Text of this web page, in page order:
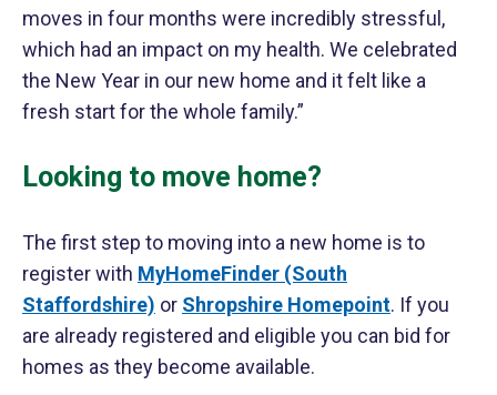
moves in four months were incredibly stressful,
which had an impact on my health. We celebrated
the New Year in our new home and it felt like a
fresh start for the whole family.”
Looking to move home?
The first step to moving into a new home is to
register with MyHomeFinder (South
Staffordshire) or Shropshire Homepoint. If you
are already registered and eligible you can bid for
homes as they become available.